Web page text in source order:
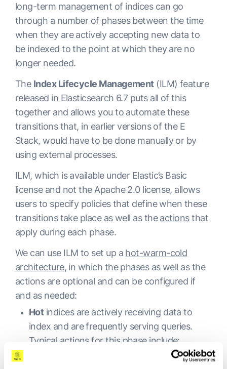
long-term management of indices can go
through a number of phases between the time
when they are actively accepting new data to
be indexed to the point at which they are no
longer needed.
The Index Lifecycle Management(ILM) feature
released in Elasticsearch 6.7 puts all of this
together and allows you to automate these
transitions that, in earlier versions of the E
Stack, would have to be done manually or by
using external processes.
ILM, which is available under Elastic’s Basic
license and not the Apache 2.0 license, allows
users to specify policies that define when these
transitions take place as well as theactionsthat
apply during each phase.
We can use ILM to set up a hot-warm-cold
architecture, in which the phases as well as the
actions are optional and can be configured if
and as needed:
Hotindices are actively receiving data to
index and are frequently serving queries.
Typical actions for this phase include:
Setting high priority for recovery.